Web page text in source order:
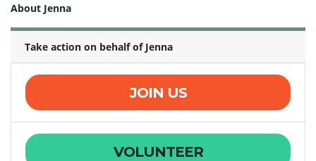
About Jenna
Take action on behalf of Jenna
JOIN US
VOLUNTEER